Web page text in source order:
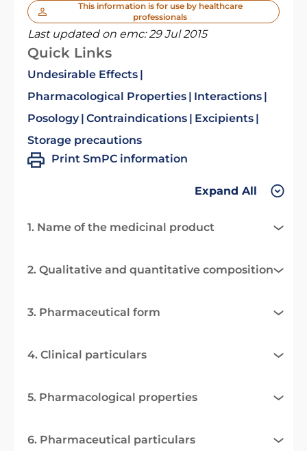
This information is for use by healthcare
professionals
Last updated on emc:29 Jul 2015
Quick Links
Undesirable Effects
Pharmacological Properties
Interactions
Posology Contraindications
Excipients
Storage precautions
Print SmPC information
Expand All
1. Name of the medicinal product
2. Qualitative and quantitative composition
3. Pharmaceutical form
4. Clinical particulars
5. Pharmacological properties
6. Pharmaceutical particulars